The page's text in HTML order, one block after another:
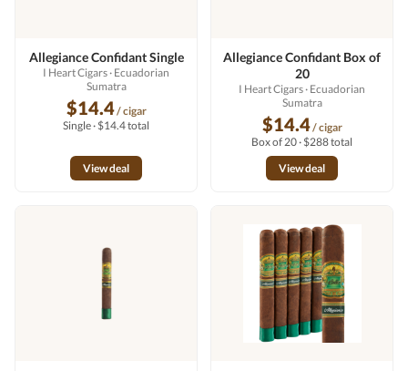
Allegiance Confidant Single
I Heart Cigars· Ecuadorian
Sumatra
$14.4/ cigar
Single · $14.4 total
View deal
Allegiance Confidant Box of
20
I Heart Cigars· Ecuadorian
Sumatra
$14.4/ cigar
Box of 20 · $288 total
View deal